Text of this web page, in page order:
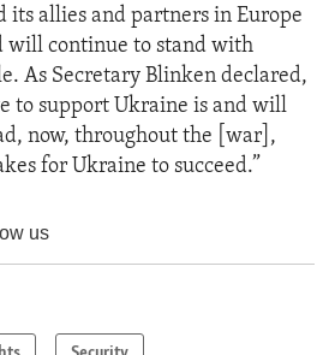
its allies and partners in Europe
will continue to stand with
As Secretary Blinken declared,
to support Ukraine is and will
now, throughout the [war],
for Ukraine to succeed.”
us